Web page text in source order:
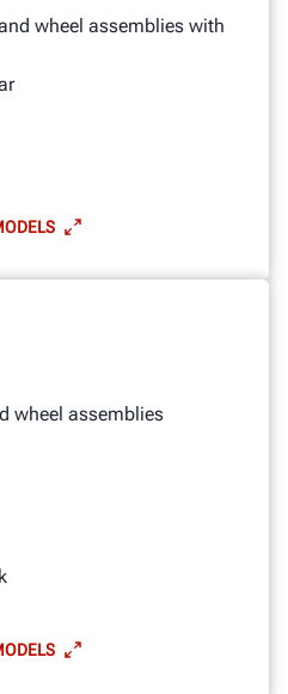
wheel assemblies with
wheel assemblies